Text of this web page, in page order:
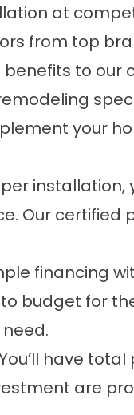
at
from top
to our
your
installation,
Our certified
financing
budget for
have
are